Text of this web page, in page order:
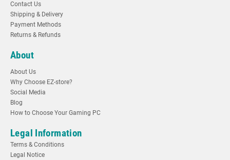
Contact Us
Shipping & Delivery
Payment Methods
Returns & Refunds
About
About Us
Why Choose EZ-store?
Social Media
Blog
How to Choose Your Gaming PC
Legal Information
Terms & Conditions
Legal Notice